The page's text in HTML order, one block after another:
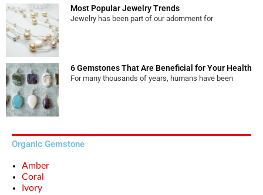
Most Popular Jewelry Trends
Jewelry has been part of our adornment for
6 Gemstones That Are Beneficial for Your Health
For many thousands of years, humans have been
Organic Gemstone
Amber
Coral
Ivory